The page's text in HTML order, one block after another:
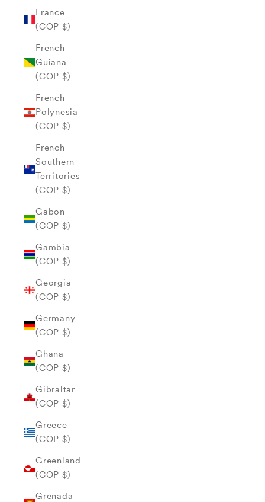
France
(COP $)
French
Guiana
(COP $)
French
Polynesia
(COP $)
French
Southern
Territories
(COP $)
Gabon
(COP $)
Gambia
(COP $)
Georgia
(COP $)
Germany
(COP $)
Ghana
(COP $)
Gibraltar
(COP $)
Greece
(COP $)
Greenland
(COP $)
Grenada